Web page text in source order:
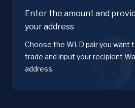
Enter the amount and
your address
Choose the WLD pair you want
trade and input your recipient
address.